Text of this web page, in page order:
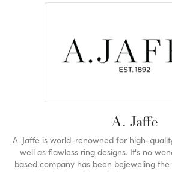
A. Jaffe
A. Jaffe is world-renowned for high-
well as flawless ring designs. It's no
based company has been bejeweling